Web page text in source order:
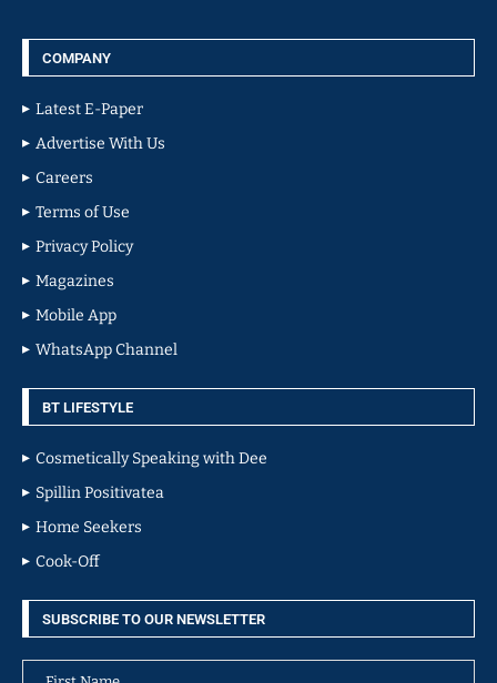
COMPANY
Latest E-Paper
Advertise With Us
Careers
Terms of Use
Privacy Policy
Magazines
Mobile App
WhatsApp Channel
BT LIFESTYLE
Cosmetically Speaking with Dee
Spillin Positivatea
Home Seekers
Cook-Off
SUBSCRIBE TO OUR NEWSLETTER